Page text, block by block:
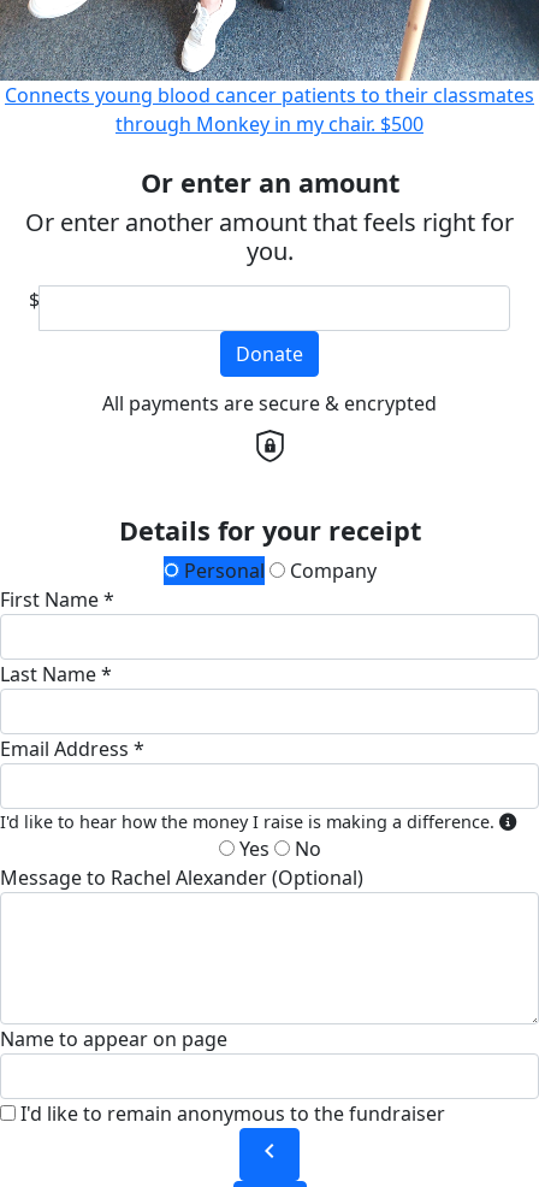
Connects young blood cancer patients to their classmates
through Monkey in my chair. $500
Or enter an amount
Or enter another amount that feels right for
you.
$
Donate
All payments are secure & encrypted
Details for your receipt
Personal
Company
First Name *
Last Name *
Email Address *
I'd like to hear how the money I raise is making a difference.
Yes
No
Message to Rachel Alexander (Optional)
Name to appear on page
I'd like to remain anonymous to the fundraiser
chevron_left